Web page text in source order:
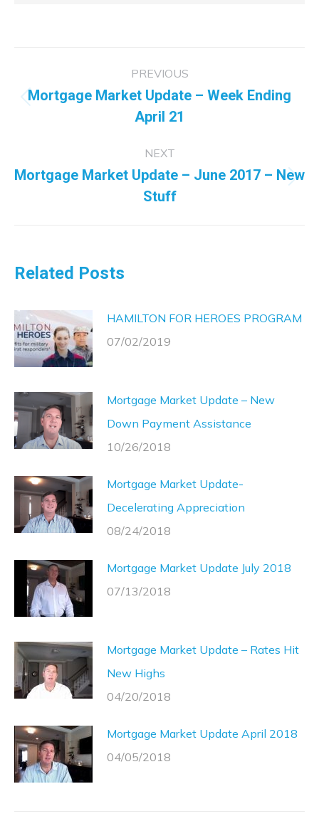
navigation
PREVIOUS
Mortgage Market Update – Week Ending
April 21
NEXT
Mortgage Market Update – June 2017 – New
Stuff
Related Posts
HAMILTON FOR HEROES PROGRAM
07/02/2019
Mortgage Market Update – New
Down Payment Assistance
10/26/2018
Mortgage Market Update-
Decelerating Appreciation
08/24/2018
Mortgage Market Update July 2018
07/13/2018
Mortgage Market Update – Rates Hit
New Highs
04/20/2018
Mortgage Market Update April 2018
04/05/2018